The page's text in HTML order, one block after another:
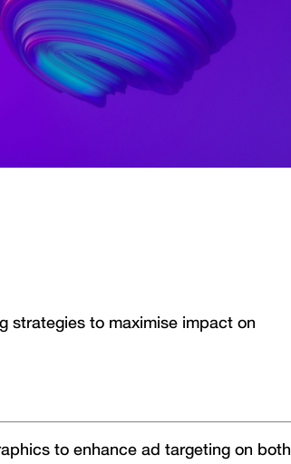
strategies to maximise impact on
to enhance ad targeting on both